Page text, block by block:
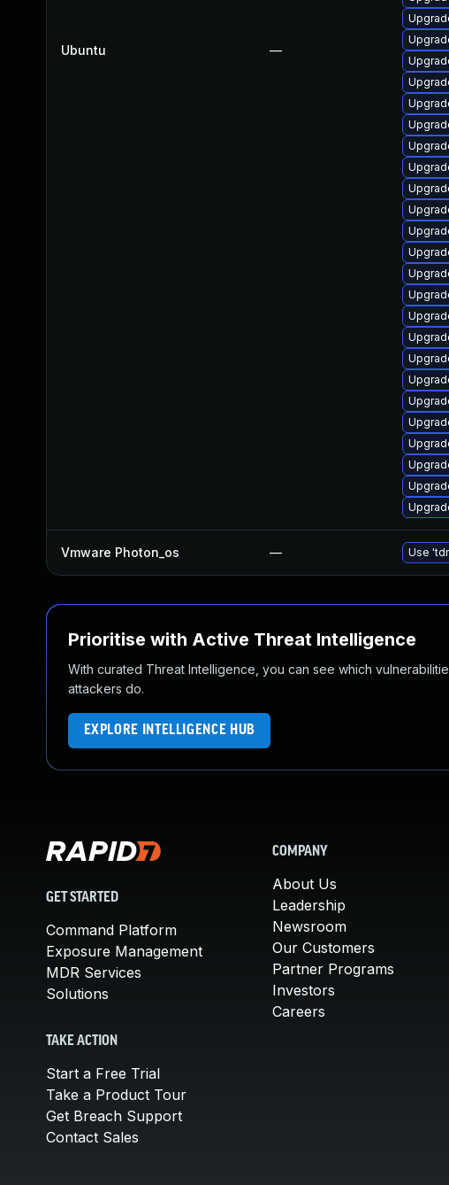
Ubuntu —
Vmware Photon_os — Use
Prioritise with Active Threat Intelligence
With curated Threat Intelligence, you can see which
attackers do.
EXPLORE INTELLIGENCE HUB
GET STARTED
Command Platform
Exposure Management
MDR Services
Solutions
TAKE ACTION
Start a Free Trial
Take a Product Tour
Get Breach Support
Contact Sales
COMPANY
About Us
Leadership
Newsroom
Our Customers
Partner Programs
Investors
Careers